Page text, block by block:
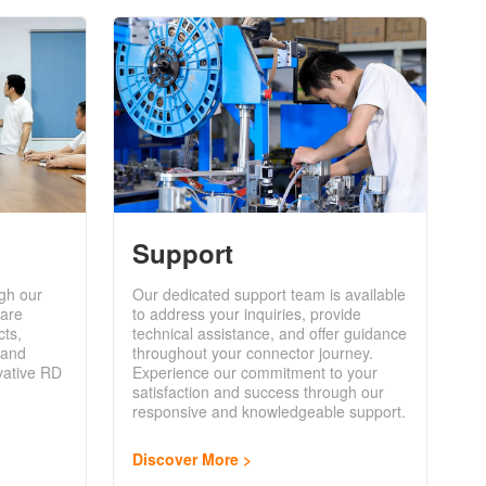
our
RD
Support
Our dedicated support team is available
to address your inquiries, provide
technical assistance, and offer guidance
throughout your connector journey.
Experience our commitment to your
satisfaction and success through our
responsive and knowledgeable support.
Discover More